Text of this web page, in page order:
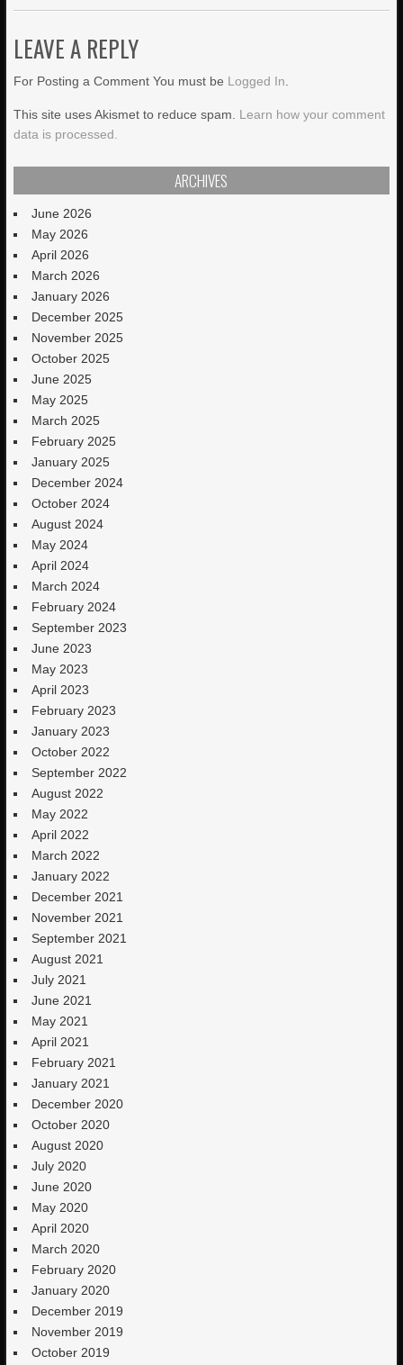
LEAVE A REPLY
For Posting a Comment You must be Logged In
This site uses Akismet to reduce spam. Learn how your comment
data is processed.
ARCHIVES
June 2026
May 2026
April 2026
March 2026
January 2026
December 2025
November 2025
October 2025
June 2025
May 2025
March 2025
February 2025
January 2025
December 2024
October 2024
August 2024
May 2024
April 2024
March 2024
February 2024
September 2023
June 2023
May 2023
April 2023
February 2023
January 2023
October 2022
September 2022
August 2022
May 2022
April 2022
March 2022
January 2022
December 2021
November 2021
September 2021
August 2021
July 2021
June 2021
May 2021
April 2021
February 2021
January 2021
December 2020
October 2020
August 2020
July 2020
June 2020
May 2020
April 2020
March 2020
February 2020
January 2020
December 2019
November 2019
October 2019